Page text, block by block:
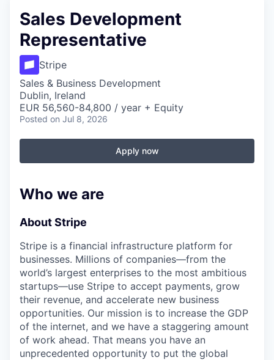
Sales Development
Representative
Stripe
Sales & Business Development
Dublin, Ireland
EUR 56,560-84,800 / year + Equity
Posted on Jul 8, 2026
Apply now
Who we are
About Stripe
Stripe is a financial infrastructure platform for
businesses. Millions of companies—from the
world’s largest enterprises to the most ambitious
startups—use Stripe to accept payments, grow
their revenue, and accelerate new business
opportunities. Our mission is to increase the GDP
of the internet, and we have a staggering amount
of work ahead. That means you have an
unprecedented opportunity to put the global